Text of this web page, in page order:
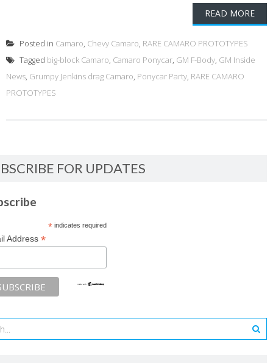
READ MORE
Posted in Camaro, Chevy Camaro, RARE CAMARO PROTOTYPES
Tagged big-block Camaro, Camaro Ponycar, GM F-Body, GM Inside
News, Grumpy Jenkins drag Camaro, Ponycar Party, RARE CAMARO
PROTOTYPES
FOR UPDATES
*indicates required
Address *